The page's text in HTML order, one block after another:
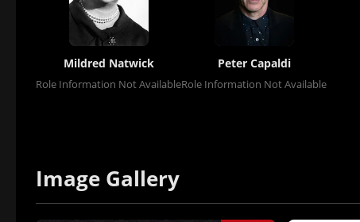
Mildred Natwick
Role Information Not Available
Peter Capaldi
Role Information Not Available
Image Gallery